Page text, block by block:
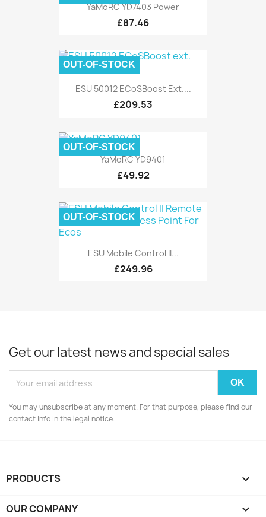
YaMoRC YD7403 Power
£87.46
ESU 50012 ECoSBoost Ext....
£209.53
OUT-OF-STOCK
YaMoRC YD9401
£49.92
OUT-OF-STOCK
ESU Mobile Control II...
£249.96
OUT-OF-STOCK
Get our latest news and special sales
You may unsubscribe at any moment. For that purpose, please find our
contact info in the legal notice.
PRODUCTS 
OUR COMPANY 